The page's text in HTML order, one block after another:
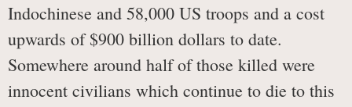
Indochinese and 58,000 US troops and a cost
upwards of $900 billion dollars to date.
Somewhere around half of those killed were
innocent civilians which continue to die to this